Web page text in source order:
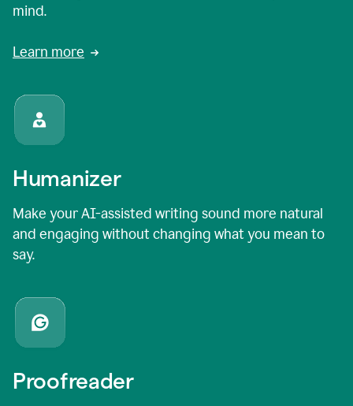
mind.
Learn more
Humanizer
Make your AI-assisted writing sound more natural
and engaging without changing what you mean to
say.
Proofreader